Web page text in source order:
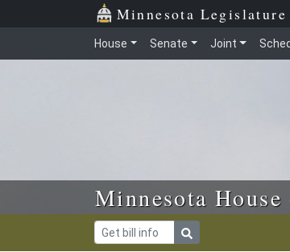
Skip to main content Minnesota Legislature
House Senate Joint
Minnesota